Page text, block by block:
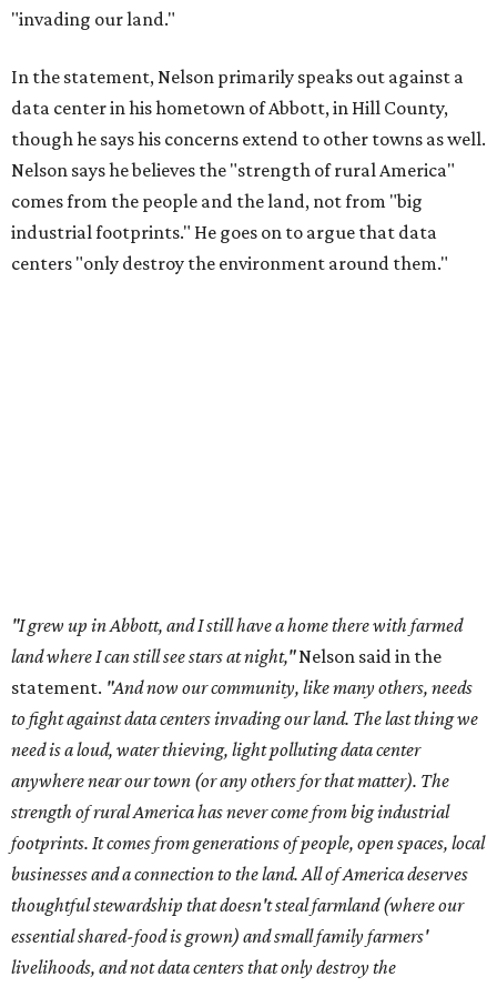
"invading our land."
In the statement, Nelson primarily speaks out against a
data center in his hometown of Abbott, in Hill County,
though he says his concerns extend to other towns as well.
Nelson says he believes the "strength of rural America"
comes from the people and the land, not from "big
industrial footprints." He goes on to argue that data
centers "only destroy the environment around them."
"I grew up in Abbott, and I still have a home there with farmed
land where I can still see stars at night,"Nelson said in the
statement. "And now our community, like many others, needs
to fight against data centers invading our land. The last thing we
need is a loud, water thieving, light polluting data center
anywhere near our town (or any others for that matter). The
strength of rural America has never come from big industrial
footprints. It comes from generations of people, open spaces, local
businesses and a connection to the land. All of America deserves
thoughtful stewardship that doesn't steal farmland (where our
essential shared-food is grown) and small family farmers'
livelihoods, and not data centers that only destroy the